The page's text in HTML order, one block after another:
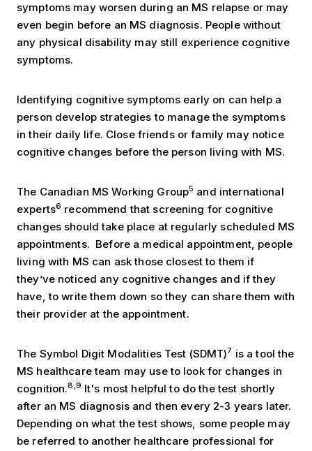
symptoms may worsen during an MS relapse or may
even begin before an MS diagnosis. People without
any physical disability may still experience cognitive
symptoms.
Identifying cognitive symptoms early on can help a
person develop strategies to manage the symptoms
in their daily life. Close friends or family may notice
cognitive changes before the person living with MS.
The Canadian MS Working Group5 and international
experts6 recommend that screening for cognitive
changes should take place at regularly scheduled MS
appointments. Before a medical appointment, people
living with MS can ask those closest to them if
they’ve noticed any cognitive changes and if they
have, to write them down so they can share them with
their provider at the appointment.
The Symbol Digit Modalities Test (SDMT)7 is a tool the
MS healthcare team may use to look for changes in
cognition.8,9 It's most helpful to do the test shortly
after an MS diagnosis and then every 2-3 years later.
Depending on what the test shows, some people may
be referred to another healthcare professional for